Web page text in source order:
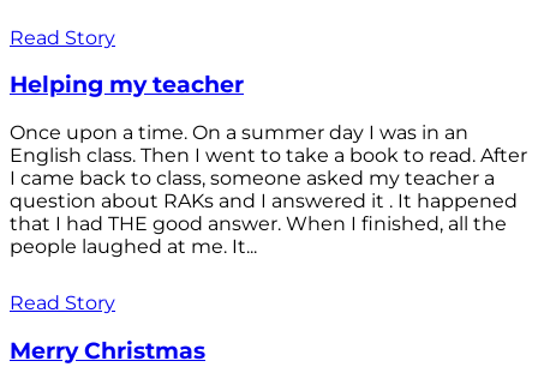
Read Story
Helping my teacher
Once upon a time. On a summer day I was in an
English class. Then I went to take a book to read. After
I came back to class, someone asked my teacher a
question about RAKs and I answered it . It happened
that I had THE good answer. When I finished, all the
people laughed at me. It...
Read Story
Merry Christmas